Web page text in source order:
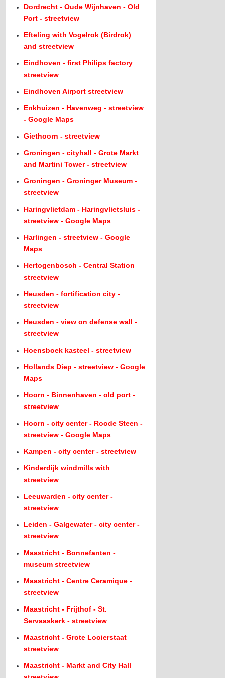
Dordrecht - Oude Wijnhaven - Old
Port - streetview
Efteling with Vogelrok (Birdrok)
and streetview
Eindhoven - first Philips factory
streetview
Eindhoven Airport streetview
Enkhuizen - Havenweg - streetview
- Google Maps
Giethoorn - streetview
Groningen - cityhall - Grote Markt
and Martini Tower - streetview
Groningen - Groninger Museum -
streetview
Haringvlietdam - Haringvlietsluis -
streetview - Google Maps
Harlingen - streetview - Google
Maps
Hertogenbosch - Central Station
streetview
Heusden - fortification city -
streetview
Heusden - view on defense wall -
streetview
Hoensboek kasteel - streetview
Hollands Diep - streetview - Google
Maps
Hoorn - Binnenhaven - old port -
streetview
Hoorn - city center - Roode Steen -
streetview - Google Maps
Kampen - city center - streetview
Kinderdijk windmills with
streetview
Leeuwarden - city center -
streetview
Leiden - Galgewater - city center -
streetview
Maastricht - Bonnefanten -
museum streetview
Maastricht - Centre Ceramique -
streetview
Maastricht - Frijthof - St.
Servaaskerk - streetview
Maastricht - Grote Looierstaat
streetview
Maastricht - Markt and City Hall